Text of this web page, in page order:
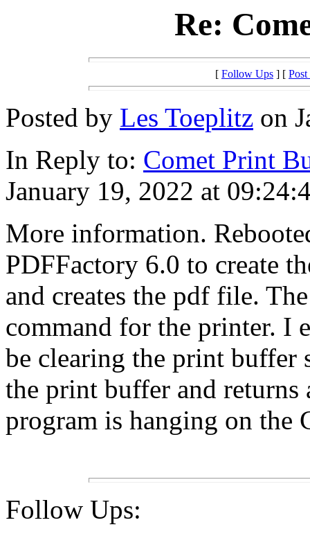
Re:
[ Follow Ups ] [
Posted by Les Toeplitz on
In Reply to: Comet Print
January 19, 2022 at
More information.
PDFFactory 6.0 to create
and creates the pdf file.
command for the printer. I
be clearing the print buffer
the print buffer and
program is hanging on the
Follow Ups: